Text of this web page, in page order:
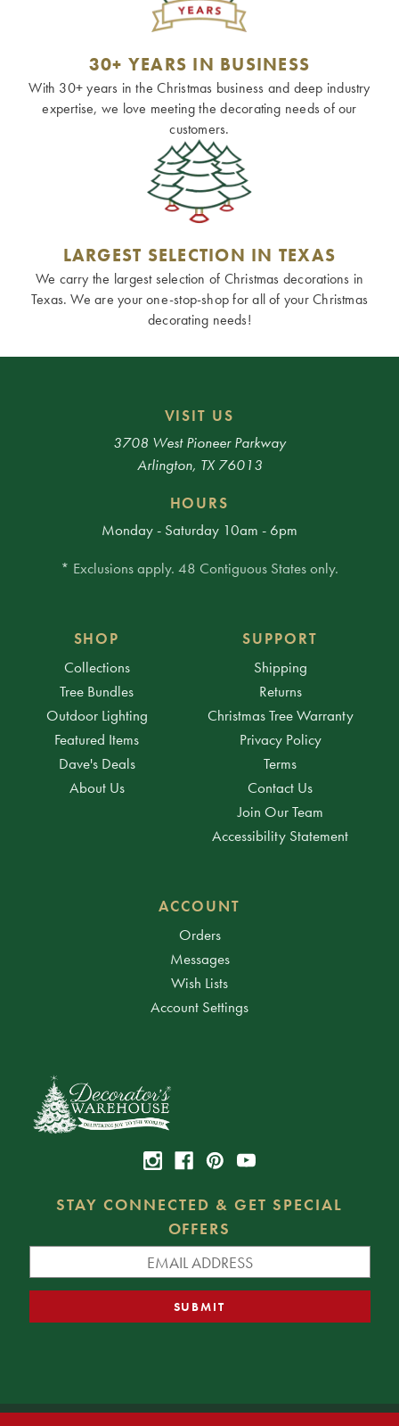
30+ YEARS IN BUSINESS
With 30+ years in the Christmas business and deep industry
expertise, we love meeting the decorating needs of our
customers.
LARGEST SELECTION IN TEXAS
We carry the largest selection of Christmas decorations in
Texas. We are your one-stop-shop for all of your Christmas
decorating needs!
VISIT US
3708 West Pioneer Parkway
Arlington, TX 76013
HOURS
Monday - Saturday 10am - 6pm
* Exclusions apply. 48 Contiguous States only.
SHOP
Collections
Tree Bundles
Outdoor Lighting
Featured Items
Dave's Deals
About Us
SUPPORT
Shipping
Returns
Christmas Tree Warranty
Privacy Policy
Terms
Contact Us
Join Our Team
Accessibility Statement
ACCOUNT
Orders
Messages
Wish Lists
Account Settings
STAY CONNECTED & GET SPECIAL
OFFERS